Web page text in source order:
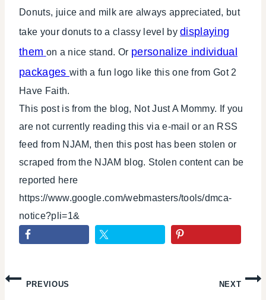
Donuts, juice and milk are always appreciated, but
take your donuts to a classy level bydisplaying
them on a nice stand. Or personalize individual
packages with a fun logo like this one from Got 2
Have Faith.
This post is from the blog, Not Just A Mommy. If you
are not currently reading this via e-mail or an RSS
feed from NJAM, then this post has been stolen or
scraped from the NJAM blog. Stolen content can be
reported here
https://www.google.com/webmasters/tools/dmca-
notice?pli=1&
PostPREVIOUS NEXT